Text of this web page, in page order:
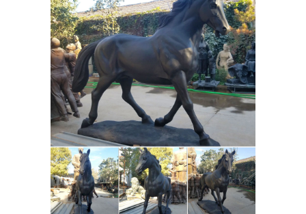
Horse Sculptures, Metal Horse
Statues for Sale ...Shop for amazing
horse sculptures and horse statues in
metal at AllSculptures.com. Receive
fast, free shipping in the Continental
USA. Worldwide shipping available.